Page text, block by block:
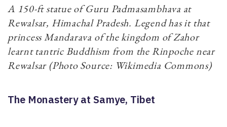
A 150-ft statue of Guru Padmasambhava at
Rewalsar, Himachal Pradesh. Legend has it that
princess Mandarava of the kingdom of Zahor
learnt tantric Buddhism from the Rinpoche near
Rewalsar (Photo Source: Wikimedia Commons)
The Monastery at Samye, Tibet